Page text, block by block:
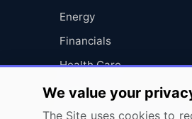
Energy
Financials
Health Care
Industrials
Information Technology
We value your
The Site uses cookies to